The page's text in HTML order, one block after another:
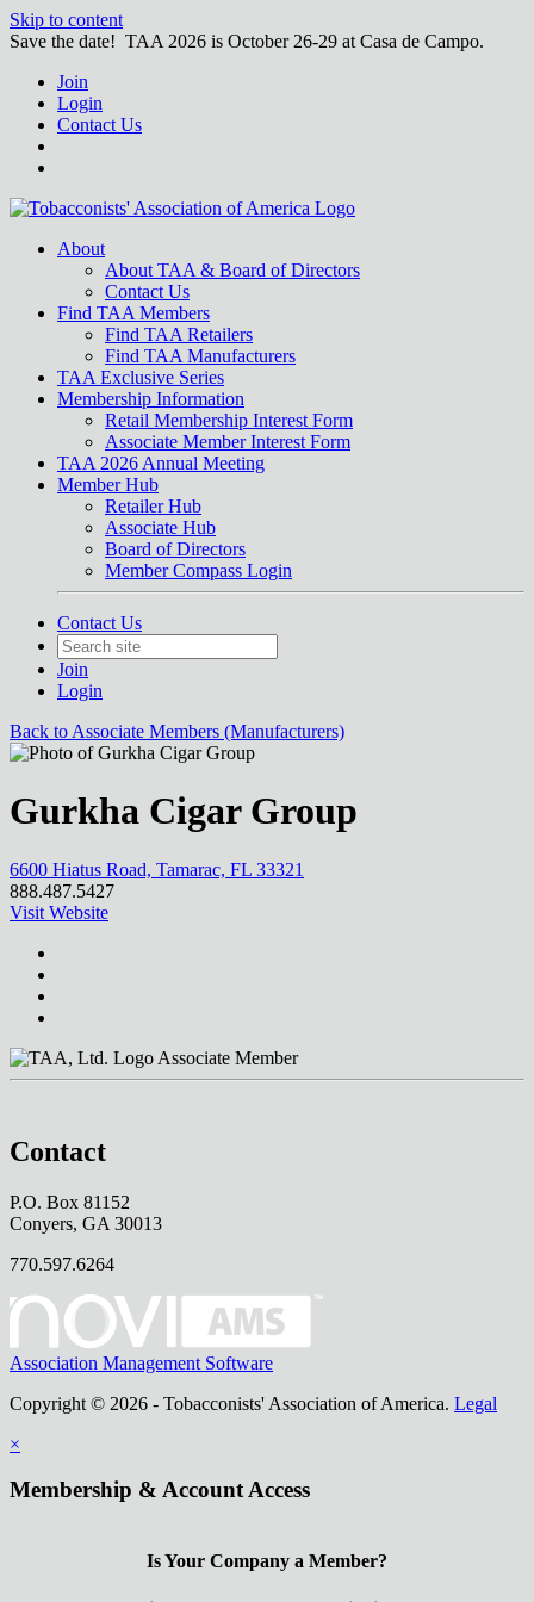
Skip to content
Save the date! TAA 2026 is October 26-29 at Casa de Campo.
Join
Login
Contact Us
About
About TAA & Board of Directors
Contact Us
Find TAA Members
Find TAA Retailers
Find TAA Manufacturers
TAA Exclusive Series
Membership Information
Retail Membership Interest Form
Associate Member Interest Form
TAA 2026 Annual Meeting
Member Hub
Retailer Hub
Associate Hub
Board of Directors
Member Compass Login
Contact Us
Join
Login
Back to Associate Members (Manufacturers)
Gurkha Cigar Group
6600 Hiatus Road, Tamarac, FL 33321
888.487.5427
Visit Website
Associate Member
Contact
P.O. Box 81152
Conyers, GA 30013
770.597.6264
Association Management Software
Copyright © 2026 - Tobacconists' Association of America. Legal
×
Membership & Account Access
Is Your Company a Member?